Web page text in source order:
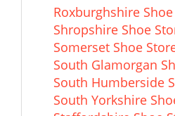
Roxburghshire
Shropshire Shoe
Somerset Shoe
South Glamorgan
South Humberside
South Yorkshire